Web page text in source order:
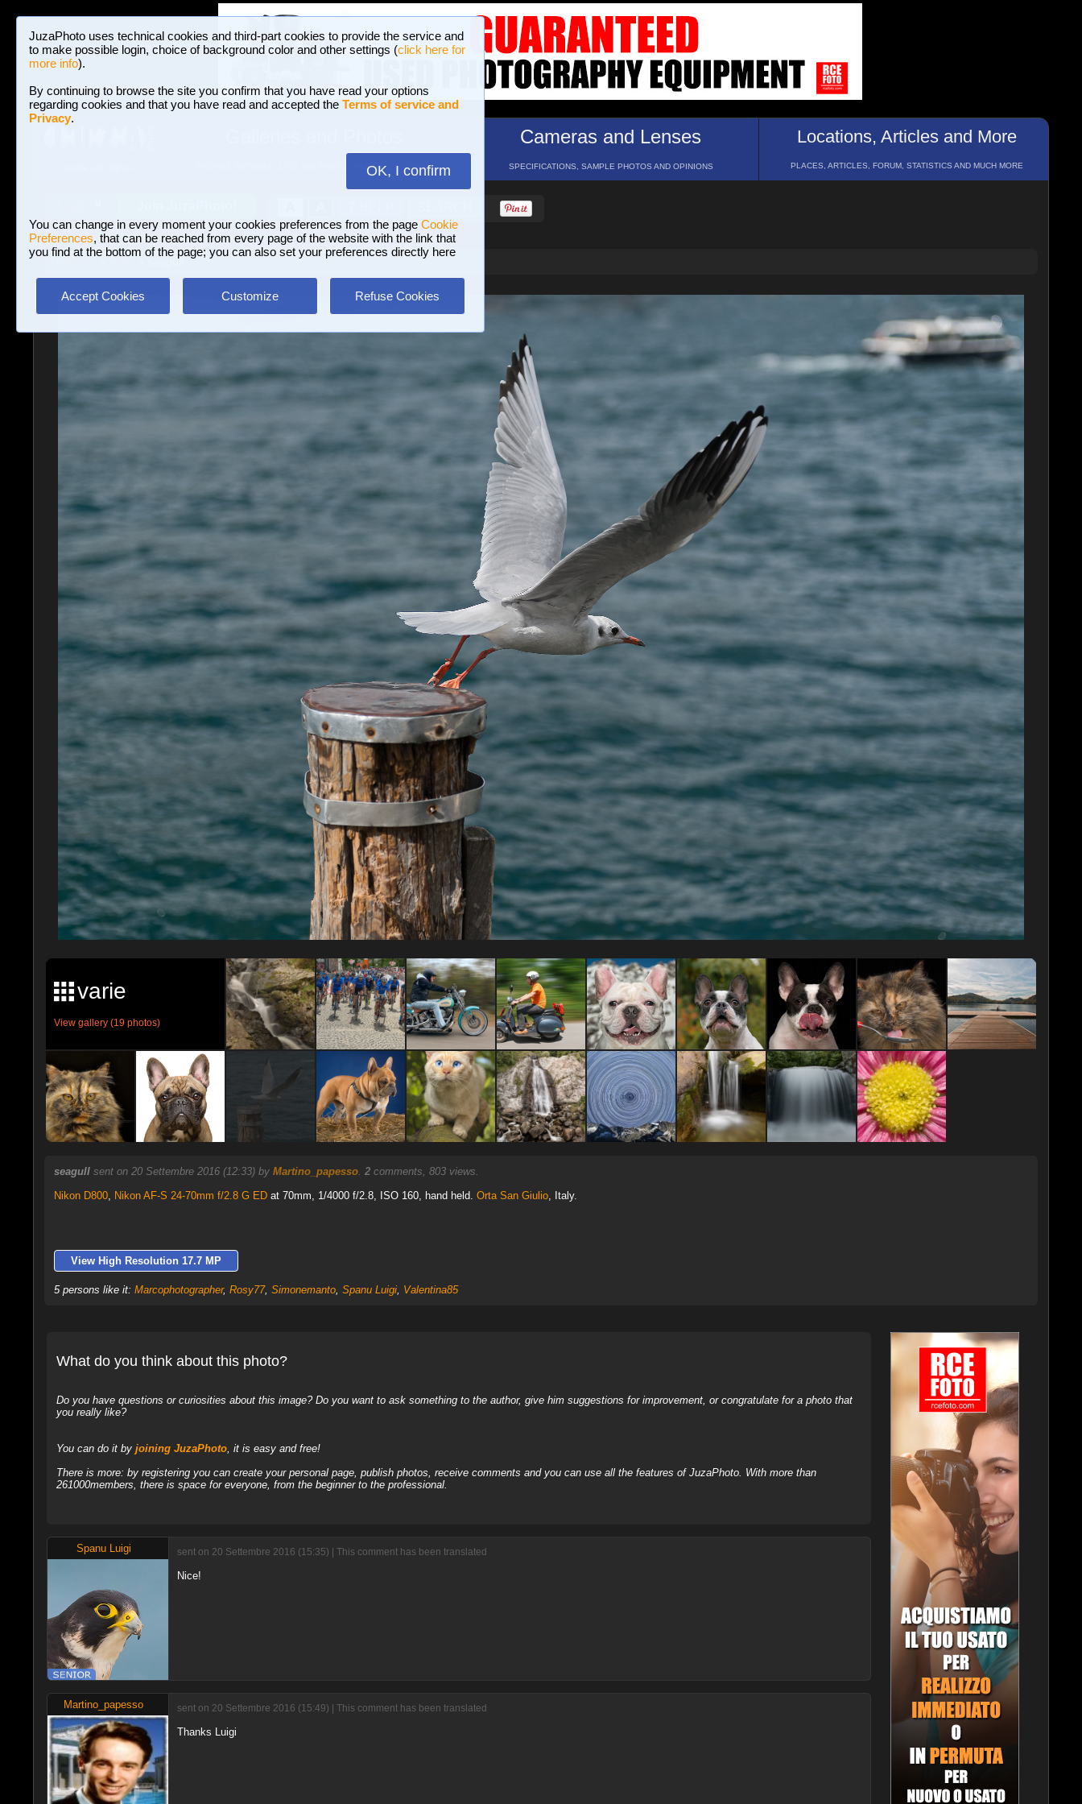
JuzaPhoto uses technical cookies and third-part cookies to provide the service and
to make possible login, choice of background color and other settings (click here for
more info).
By continuing to browse the site you confirm that you have read your options
regarding cookies and that you have read and accepted the Terms of service and
Privacy.
OK, I confirm
You can change in every moment your cookies preferences from the page Cookie
Preferences, that can be reached from every page of the website with the link that
you find at the bottom of the page; you can also set your preferences directly here
Accept Cookies Customize Refuse Cookies
BROWSE BETWEEN 3,023,340 PHOTOS AND 16 GALLERIES
Cameras and Lenses
SPECIFICATIONS, SAMPLE PHOTOS AND OPINIONS
Locations, Articles and More
PLACES, ARTICLES, FORUM, STATISTICS AND MUCH MORE
» seagull
varie
View gallery (19 photos)
seagull sent on 20 Settembre 2016 (12:33) by Martino_papesso. 2comments, 803 views.
Nikon D800, Nikon AF-S 24-70mm f/2.8 G EDat 70mm, 1/4000 f/2.8, ISO 160, hand held. Orta San Giulio, Italy.
View High Resolution 17.7 MP
5 persons like it: Marcophotographer, Rosy77, Simonemanto, Spanu Luigi, Valentina85
What do you think about this photo?
Do you have questions or curiosities about this image? Do you want to ask something to the author, give him suggestions for improvement, or congratulate for a photo that
you really like?
You can do it by joining JuzaPhoto, it is easy and free!
There is more: by registering you can create your personal page, publish photos, receive comments and you can use all the features of JuzaPhoto. With more than
261000members, there is space for everyone, from the beginner to the professional.
Spanu Luigi sent on 20 Settembre 2016 (15:35) | This comment has been translated
Nice!
Martino_papesso sent on 20 Settembre 2016 (15:49) | This comment has been translated
Thanks Luigi